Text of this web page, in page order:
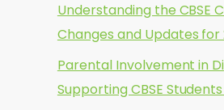
Understanding the CBSE
Changes and Updates for
Parental Involvement in
Supporting CBSE